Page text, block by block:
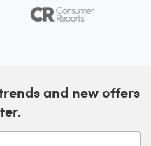
and new offers